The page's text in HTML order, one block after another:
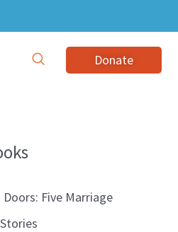
Donate
Doors: Five Marriage
Stories